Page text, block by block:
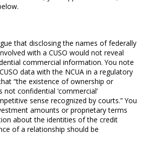
that disclosing the names of federally
with a CUSO would not reveal
commercial information. You note
data with the NCUA in a regulatory
“the existence of ownership or
confidential ‘commercial’
sense recognized by courts.” You
amounts or proprietary terms
about the identities of the credit
of a relationship should be